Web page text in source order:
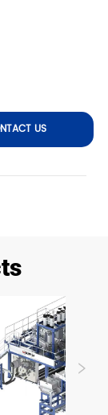
US